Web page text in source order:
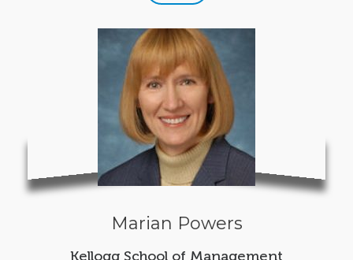
Marian Powers
Kellogg School of Management